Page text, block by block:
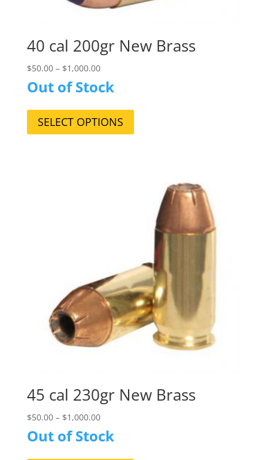
40 cal 200gr New Brass
$50.00– $1,000.00
Out of Stock
SELECT OPTIONS
has
chosen
product
page
45 cal 230gr New Brass
$50.00– $1,000.00
Out of Stock